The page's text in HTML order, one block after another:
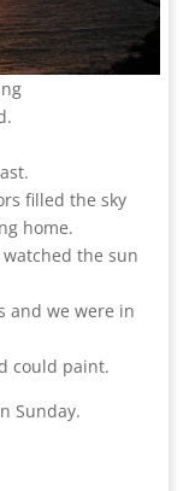
filled the sky
home.
the sun
and we were in
could paint.
Sunday.